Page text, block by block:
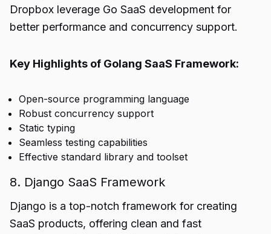
Dropbox leverage Go SaaS development for
better performance and concurrency support.
Key Highlights of Golang SaaS Framework:
Open-source programming language
Robust concurrency support
Static typing
Seamless testing capabilities
Effective standard library and toolset
8. Django SaaS Framework
Django is a top-notch framework for creating
SaaS products, offering clean and fast